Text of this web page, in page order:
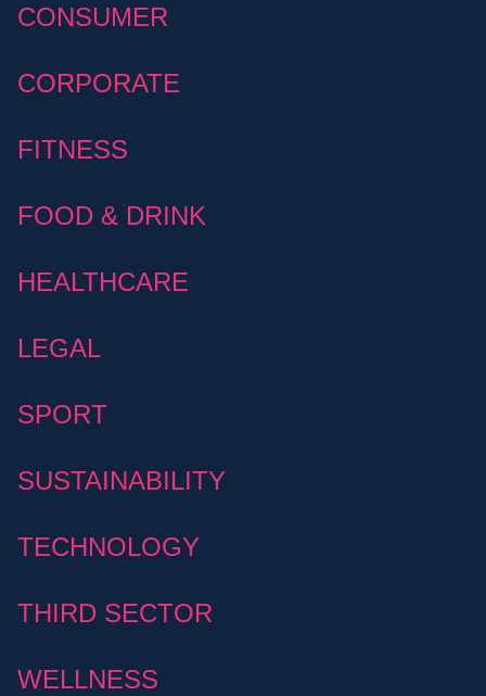
CONSUMER
CORPORATE
FITNESS
FOOD & DRINK
HEALTHCARE
LEGAL
SPORT
SUSTAINABILITY
TECHNOLOGY
THIRD SECTOR
WELLNESS